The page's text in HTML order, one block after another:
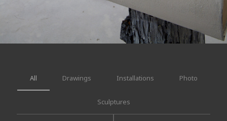
All Drawings Installations Photo
Sculptures